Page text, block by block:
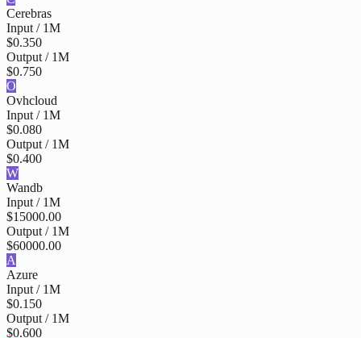
Cerebras
Input / 1M
$0.350
Output / 1M
$0.750
O
Ovhcloud
Input / 1M
$0.080
Output / 1M
$0.400
W
Wandb
Input / 1M
$15000.00
Output / 1M
$60000.00
A
Azure
Input / 1M
$0.150
Output / 1M
$0.600